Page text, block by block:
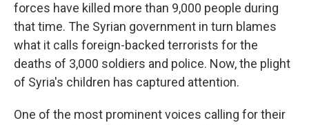
forces have killed more than 9,000 people during
that time. The Syrian government in turn blames
what it calls foreign-backed terrorists for the
deaths of 3,000 soldiers and police. Now, the plight
of Syria's children has captured attention.
One of the most prominent voices calling for their